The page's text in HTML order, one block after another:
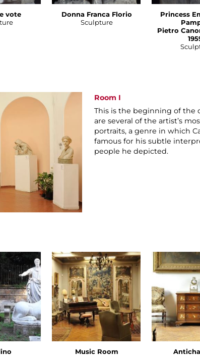
vote
Donna Franca Florio
Sculpture
Princess
Pietro
Room I
This is the beginning of the
are several of the artist’s
portraits, a genre in which
famous for his subtle
people he depicted.
Music Room